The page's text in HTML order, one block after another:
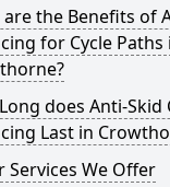
the Benefits of
for Cycle Paths
does Anti-Skid
Last in
Services We Offer